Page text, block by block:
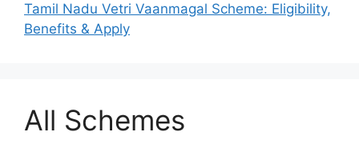
Tamil Nadu Vetri Vaanmagal Scheme: Eligibility,
Benefits & Apply
All Schemes